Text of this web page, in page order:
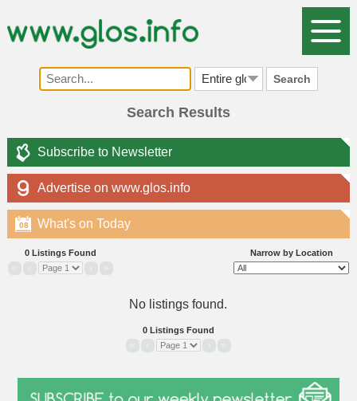
Search
Search Results
Subscribe to Newsletter
Advertise on www.glos.info
What's on Today
08
Narrow by Location
0 Listings Found
No listings found.
0 Listings Found